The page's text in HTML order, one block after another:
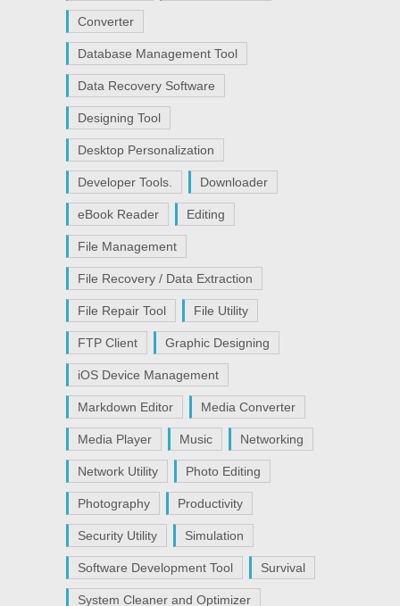
Converter
Database Management Tool
Data Recovery Software
Designing Tool
Desktop Personalization
Developer Tools. Downloader
eBook Reader Editing
File Management
File Recovery / Data Extraction
File Repair Tool File Utility
FTP Client Graphic Designing
iOS Device Management
Markdown Editor Media Converter
Media Player Music Networking
Network Utility Photo Editing
Photography Productivity
Security Utility Simulation
Software Development Tool Survival
System Cleaner and Optimizer